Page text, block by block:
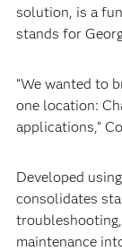
solution, is a
stands for
“We wanted to
one location:
applications,”
Developed using
consolidates
maintenance